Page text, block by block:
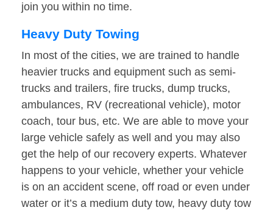
join you within no time.
Heavy Duty Towing
In most of the cities, we are trained to handle
heavier trucks and equipment such as semi-
trucks and trailers, fire trucks, dump trucks,
ambulances, RV (recreational vehicle), motor
coach, tour bus, etc. We are able to move your
large vehicle safely as well and you may also
get the help of our recovery experts. Whatever
happens to your vehicle, whether your vehicle
is on an accident scene, off road or even under
water or it’s a medium duty tow, heavy duty tow